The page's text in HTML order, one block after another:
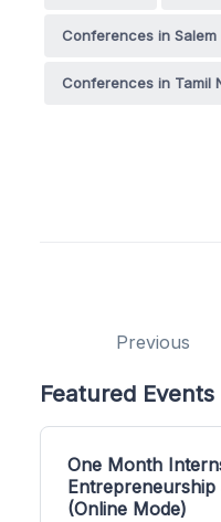
Conferences in Salem
Conferences in Tamil
Previous
Featured Events
One Month
(Online Mode)